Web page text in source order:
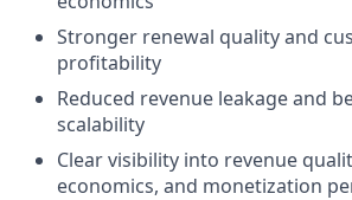
Stronger renewal quality and
profitability
Reduced revenue leakage and
scalability
Clear visibility into revenue
economics, and monetization